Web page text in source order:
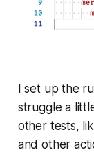
I set up the
struggle a
other tests,
and other